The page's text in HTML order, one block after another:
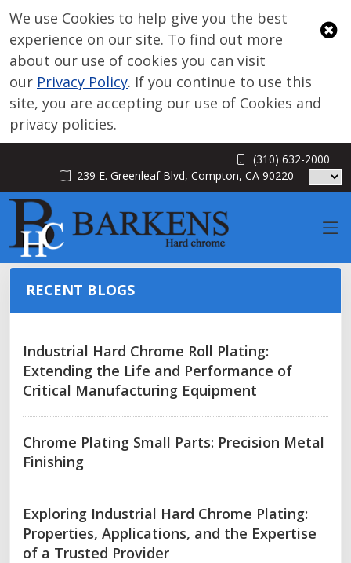
We use Cookies to help give you the best
experience on our site. To find out more
about our use of cookies you can visit
our Privacy Policy. If you continue to use this
site, you are accepting our use of Cookies and
privacy policies.
(310) 632-2000
239 E. Greenleaf Blvd, Compton, CA 90220
BLOG
RECENT BLOGS
Industrial Hard Chrome Roll Plating:
Extending the Life and Performance of
Critical Manufacturing Equipment
Chrome Plating Small Parts: Precision Metal
Finishing
Exploring Industrial Hard Chrome Plating:
Properties, Applications, and the Expertise
of a Trusted Provider